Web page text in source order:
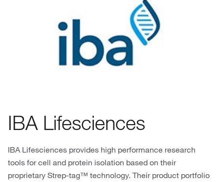
IBA Lifesciences
IBA Lifesciences provides high performance research
tools for cell and protein isolation based on their
proprietary Strep-tag™ technology. Their product portfolio